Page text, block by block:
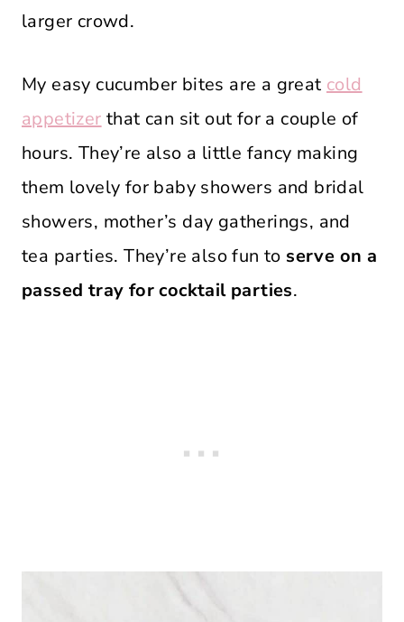
larger crowd.
My easy cucumber bites are a great cold
appetizer that can sit out for a couple of
hours. They’re also a little fancy making
them lovely for baby showers and bridal
showers, mother’s day gatherings, and
tea parties. They’re also fun to serve on a
passed tray for cocktail parties.